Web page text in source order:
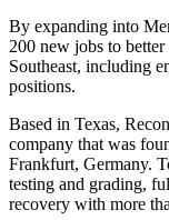
By expanding into
200 new jobs to better
Southeast, including
positions.
Based in Texas,
company that was
Frankfurt, Germany.
testing and grading,
recovery with more